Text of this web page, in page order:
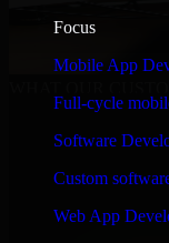
Focus
Mobile App
Full-cycle
Software
Custom
Web App
and keeping me
and it looked
saved my
company when